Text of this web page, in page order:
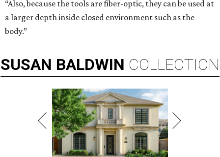
“Also, because the tools are fiber-optic, they can be used at
a larger depth inside closed environment such as the
body.”
SUSAN BALDWIN COLLECTION